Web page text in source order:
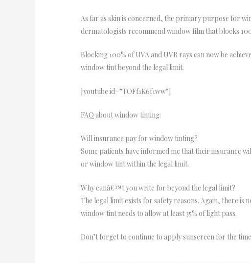
As far as skin is concerned, the primary purpose for
dermatologists recommend window film that blocks
Blocking 100% of UVA and UVB rays can now be
window tint beyond the legal limit.
[youtube id=”TOFf1K6f1ww”]
FAQ about window tinting:
Will insurance pay for window tinting?
Some patients have informed me that their
or window tint within the legal limit.
Why canâ€™t you write for beyond the legal limit?
The legal limit exists for safety reasons. Again, there
window tint needs to allow at least 35% of light pass.
Don’t forget to continue to apply sunscreen for the